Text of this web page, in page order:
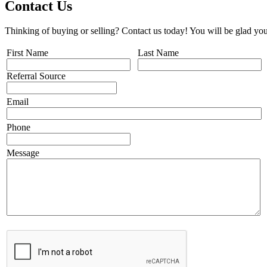
Contact Us
Thinking of buying or selling? Contact us today! You will be glad
First Name
Referral Source
Last Name
Email
Phone
Message